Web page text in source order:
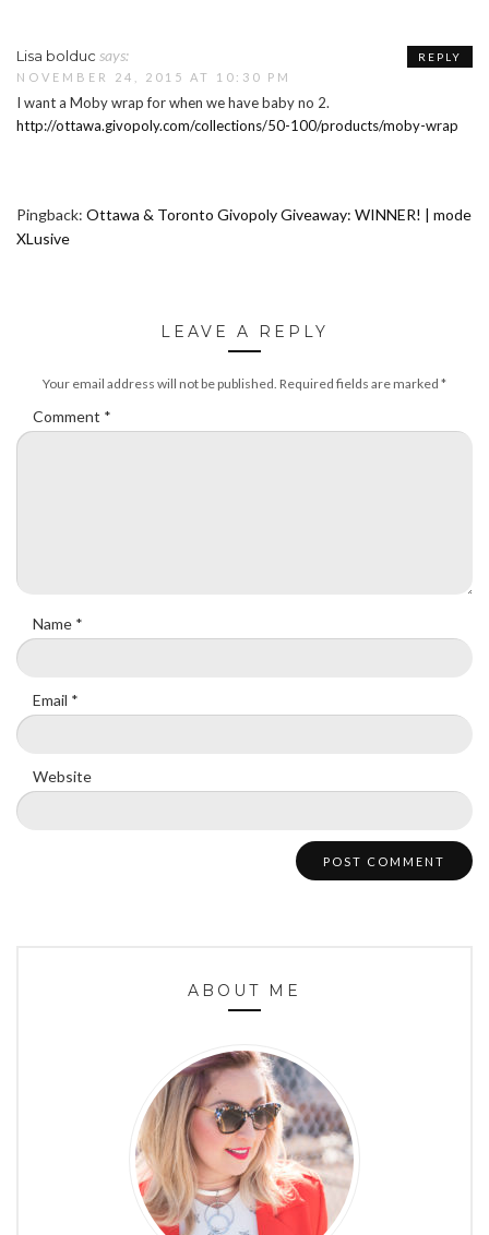
Lisa bolduc says:
NOVEMBER 24, 2015 AT 10:30 PM
I want a Moby wrap for when we have baby no 2.
http://ottawa.givopoly.com/collections/50-100/products/moby-wrap
REPLY
Pingback: Ottawa & Toronto Givopoly Giveaway: WINNER! | mode
XLusive
LEAVE A REPLY
Your email address will not be published. Required fields are marked *
Comment *
Name *
Email *
Website
ABOUT ME